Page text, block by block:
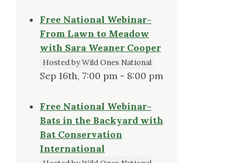
Free National Webinar-
From Lawn to Meadow
with Sara Weaner Cooper
Hosted by Wild Ones National
Sep 16th, 7:00 pm - 8:00 pm
Free National Webinar-
Bats in the Backyard with
Bat Conservation
International